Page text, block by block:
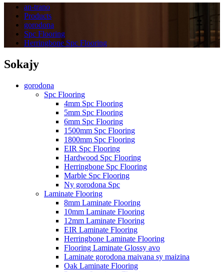
an-trano
Products
gorodona
Spc Flooring
Herringbone Spc Flooring
Sokajy
gorodona
Spc Flooring
4mm Spc Flooring
5mm Spc Flooring
6mm Spc Flooring
1500mm Spc Flooring
1800mm Spc Flooring
EIR Spc Flooring
Hardwood Spc Flooring
Herringbone Spc Flooring
Marble Spc Flooring
Ny gorodona Spc
Laminate Flooring
8mm Laminate Flooring
10mm Laminate Flooring
12mm Laminate Flooring
EIR Laminate Flooring
Herringbone Laminate Flooring
Flooring Laminate Glossy avo
Laminate gorodona maivana sy maizina
Oak Laminate Flooring